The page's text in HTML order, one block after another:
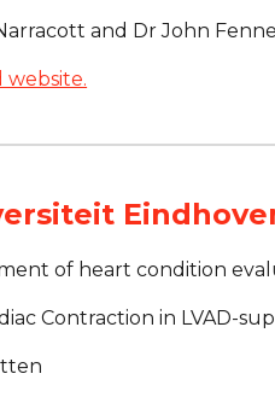
and Dr John
website.
of heart condition
Contraction in LVAD-